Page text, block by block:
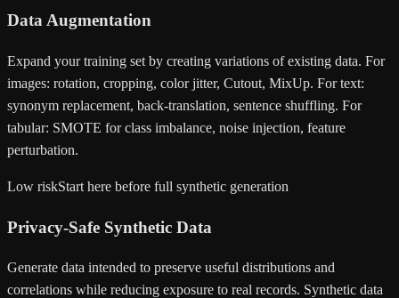
Data Augmentation
Expand your training set by creating variations of existing data. For
images: rotation, cropping, color jitter, Cutout, MixUp. For text:
synonym replacement, back-translation, sentence shuffling. For
tabular: SMOTE for class imbalance, noise injection, feature
perturbation.
Low riskStart here before full synthetic generation
Privacy-Safe Synthetic Data
Generate data intended to preserve useful distributions and
correlations while reducing exposure to real records. Synthetic data